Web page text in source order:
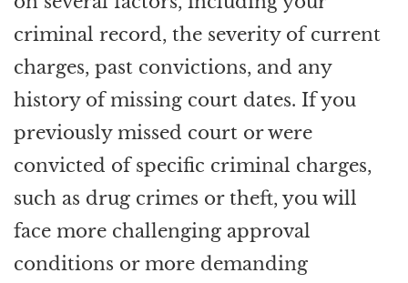
criminal record, the severity of current
charges, past convictions, and any
history of missing court dates. If you
previously missed court or were
convicted of specific criminal charges,
such as drug crimes or theft, you will
face more challenging approval
conditions or more demanding